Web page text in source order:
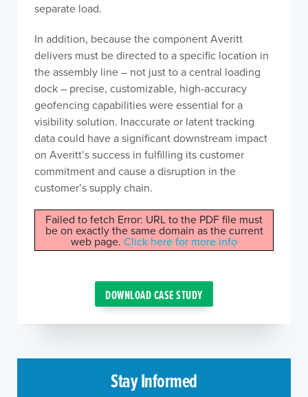
separate load.
In addition, because the component Averitt
delivers must be directed to a specific location in
the assembly line – not just to a central loading
dock – precise, customizable, high-accuracy
geofencing capabilities were essential for a
visibility solution. Inaccurate or latent tracking
data could have a significant downstream impact
on Averitt’s success in fulfilling its customer
commitment and cause a disruption in the
customer’s supply chain.
Failed to fetch Error: URL to the PDF file must
be on exactly the same domain as the current
web page. Click here for more info
DOWNLOAD CASE STUDY
Stay Informed